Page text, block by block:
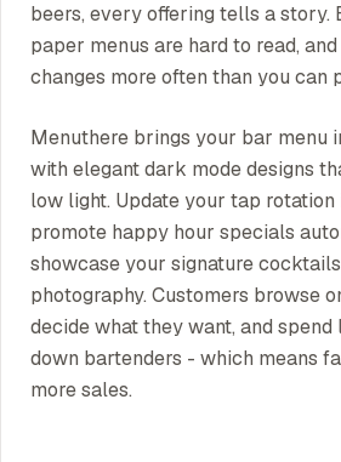
beers, every offering tells a story.
paper menus are hard to read,
changes more often than you can
Menuthere brings your bar menu
with elegant dark mode designs
low light. Update your tap rotation
promote happy hour specials
showcase your signature
photography. Customers browse
decide what they want, and
down bartenders - which means
more sales.